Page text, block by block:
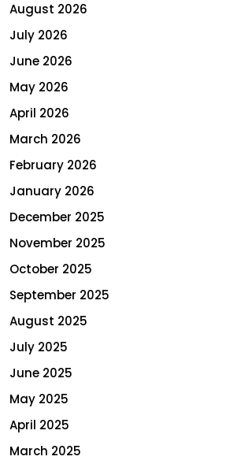
August 2026
July 2026
June 2026
May 2026
April 2026
March 2026
February 2026
January 2026
December 2025
November 2025
October 2025
September 2025
August 2025
July 2025
June 2025
May 2025
April 2025
March 2025